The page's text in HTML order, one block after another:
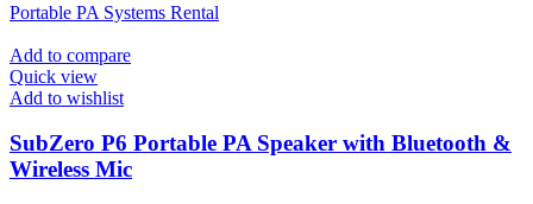
Portable PA Systems Rental
Add to compare
Quick view
Add to wishlist
SubZero P6 Portable PA Speaker with Bluetooth &
Wireless Mic